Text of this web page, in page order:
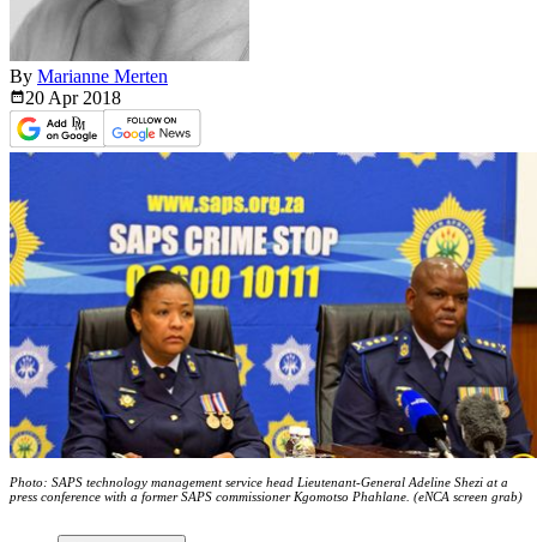
By Marianne Merten
20 Apr 2018
Photo: SAPS technology management service head Lieutenant-General Adeline Shezi at a
press conference with a former SAPS commissioner Kgomotso Phahlane. (eNCA screen grab)